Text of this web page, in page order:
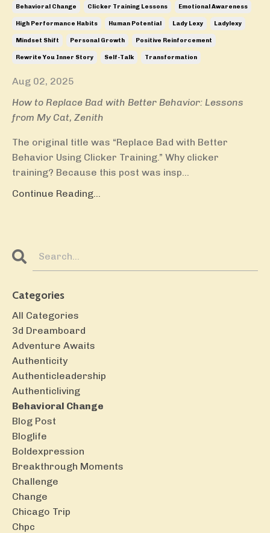
Behavioral Change Clicker Training Lessons Emotional Awareness
High Performance Habits Human Potential Lady Lexy Ladylexy
Mindset Shift Personal Growth Positive Reinforcement
Rewrite You Inner Story Self-Talk Transformation
Aug 02, 2025
How to Replace Bad with Better Behavior: Lessons
from My Cat, Zenith
The original title was “Replace Bad with Better
Behavior Using Clicker Training.” Why clicker
training? Because this post was insp...
Continue Reading...
Categories
All Categories
3d Dreamboard
Adventure Awaits
Authenticity
Authenticleadership
Authenticliving
Behavioral Change
Blog Post
Bloglife
Boldexpression
Breakthrough Moments
Challenge
Change
Chicago Trip
Chpc